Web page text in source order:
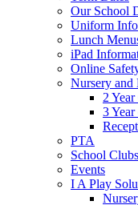
Our School
Uniform
Lunch
iPad
Online
Nursery and
2
3
PTA
School
Events
I A Play